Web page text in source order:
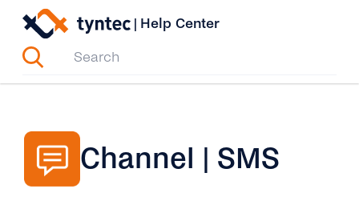
Skip
content
| Help Center
Channel | SMS